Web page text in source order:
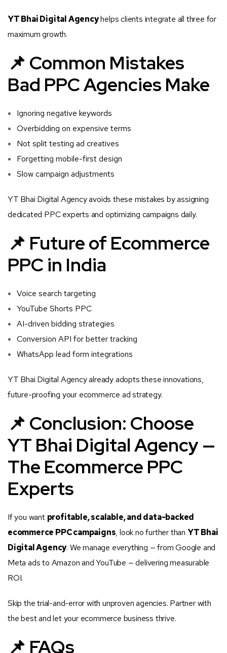
YT Bhai Digital Agencyhelps clients integrate all three for
maximum growth.
📌 Common Mistakes
Bad PPC Agencies Make
Ignoring negative keywords
Overbidding on expensive terms
Not split testing ad creatives
Forgetting mobile-first design
Slow campaign adjustments
YT Bhai Digital Agency avoids these mistakes by assigning
dedicated PPC experts and optimizing campaigns daily.
📌 Future of Ecommerce
PPC in India
Voice search targeting
YouTube Shorts PPC
AI-driven bidding strategies
Conversion API for better tracking
WhatsApp lead form integrations
YT Bhai Digital Agency already adopts these innovations,
future-proofing your ecommerce ad strategy.
📌 Conclusion: Choose
YT Bhai Digital Agency —
The Ecommerce PPC
Experts
If you want profitable, scalable, and data-backed
ecommerce PPC campaigns, look no further than YT Bhai
Digital Agency. We manage everything — from Google and
Meta ads to Amazon and YouTube — delivering measurable
ROI.
Skip the trial-and-error with unproven agencies. Partner with
the best and let your ecommerce business thrive.
📌 FAQs